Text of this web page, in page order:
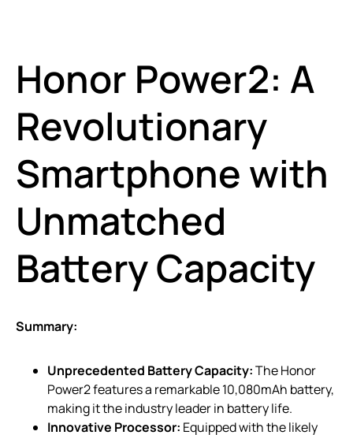
Honor Power2: A
Revolutionary
Smartphone with
Unmatched
Battery Capacity
Summary:
Unprecedented Battery Capacity:The Honor
Power2 features a remarkable 10,080mAh battery,
making it the industry leader in battery life.
Innovative Processor: Equipped with the likely